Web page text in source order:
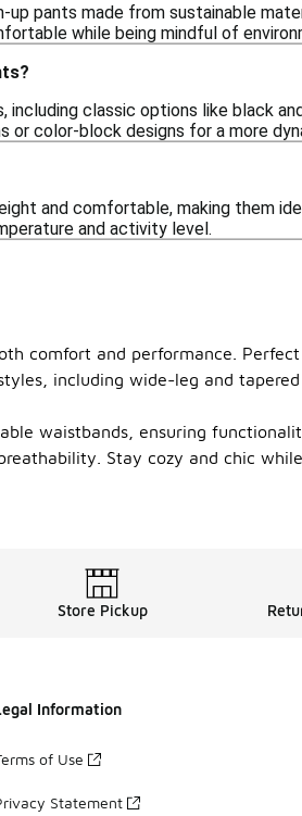
pants made from sustainable
while being mindful of
classic options like black
color-block designs for a more
and comfortable, making them
and activity level.
comfort and performance.
including wide-leg and
waistbands, ensuring
Stay cozy and chic
Store Pickup
Information
of Use
Statement